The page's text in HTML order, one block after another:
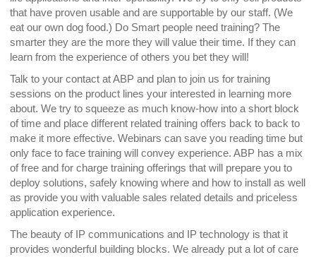
that have proven usable and are supportable by our staff. (We
eat our own dog food.) Do Smart people need training? The
smarter they are the more they will value their time. If they can
learn from the experience of others you bet they will!
Talk to your contact at ABP and plan to join us for training
sessions on the product lines your interested in learning more
about. We try to squeeze as much know-how into a short block
of time and place different related training offers back to back to
make it more effective. Webinars can save you reading time but
only face to face training will convey experience. ABP has a mix
of free and for charge training offerings that will prepare you to
deploy solutions, safely knowing where and how to install as well
as provide you with valuable sales related details and priceless
application experience.
The beauty of IP communications and IP technology is that it
provides wonderful building blocks. We already put a lot of care